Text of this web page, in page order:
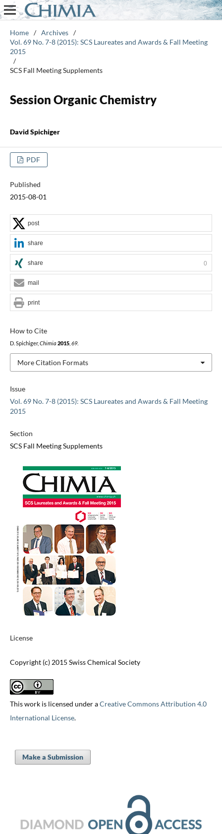
Home / Archives /
Vol. 69 No. 7-8 (2015): SCS Laureates and Awards & Fall Meeting
2015
/
SCS Fall Meeting Supplements
Session Organic Chemistry
David Spichiger
PDF
Published
2015-08-01
Issue
Vol. 69 No. 7-8 (2015): SCS Laureates and Awards & Fall Meeting
2015
Section
SCS Fall Meeting Supplements
License
Copyright (c) 2015 Swiss Chemical Society
This work is licensed under aCreative Commons Attribution 4.0
International License.
How to Cite
D. Spichiger, Chimia 2015, 69.
More Citation Formats
post
share
share 0
mail
print
Make a Submission